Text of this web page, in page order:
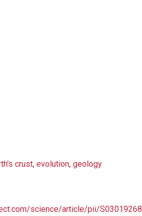
crust, evolution, geology
science/article/pii/